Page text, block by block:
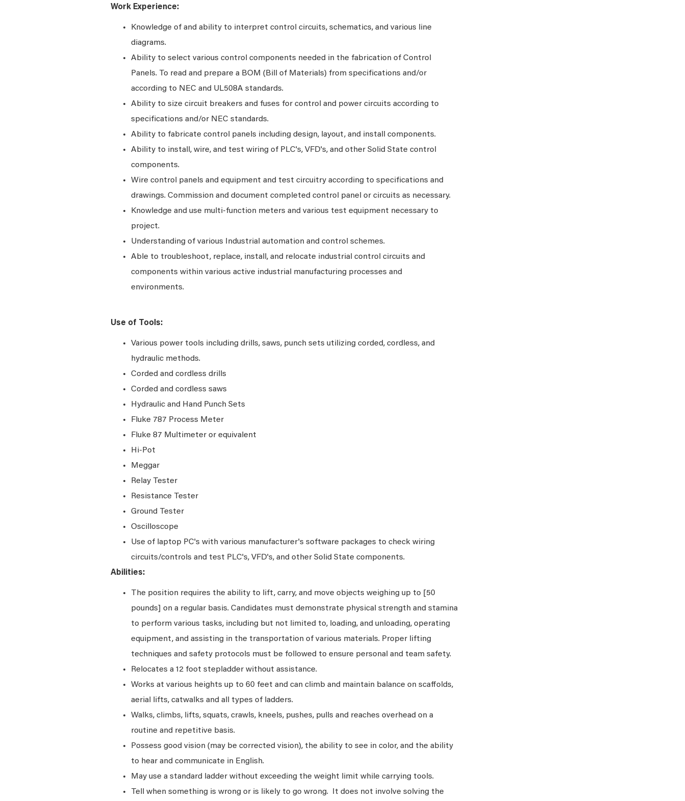
Work Experience:
Knowledge of and ability to interpret control circuits, schematics, and various line
diagrams.
Ability to select various control components needed in the fabrication of Control
Panels. To read and prepare a BOM (Bill of Materials) from specifications and/or
according to NEC and UL508A standards.
Ability to size circuit breakers and fuses for control and power circuits according to
specifications and/or NEC standards.
Ability to fabricate control panels including design, layout, and install components.
Ability to install, wire, and test wiring of PLC's, VFD's, and other Solid State control
components.
Wire control panels and equipment and test circuitry according to specifications and
drawings. Commission and document completed control panel or circuits as necessary.
Knowledge and use multi-function meters and various test equipment necessary to
project.
Understanding of various Industrial automation and control schemes.
Able to troubleshoot, replace, install, and relocate industrial control circuits and
components within various active industrial manufacturing processes and
environments.
Use of Tools:
Various power tools including drills, saws, punch sets utilizing corded, cordless, and
hydraulic methods.
Corded and cordless drills
Corded and cordless saws
Hydraulic and Hand Punch Sets
Fluke 787 Process Meter
Fluke 87 Multimeter or equivalent
Hi-Pot
Meggar
Relay Tester
Resistance Tester
Ground Tester
Oscilloscope
Use of laptop PC's with various manufacturer's software packages to check wiring
circuits/controls and test PLC's, VFD's, and other Solid State components.
Abilities:
The position requires the ability to lift, carry, and move objects weighing up to [50
pounds] on a regular basis. Candidates must demonstrate physical strength and stamina
to perform various tasks, including but not limited to, loading, and unloading, operating
equipment, and assisting in the transportation of various materials. Proper lifting
techniques and safety protocols must be followed to ensure personal and team safety.
Relocates a 12 foot stepladder without assistance.
Works at various heights up to 60 feet and can climb and maintain balance on scaffolds,
aerial lifts, catwalks and all types of ladders.
Walks, climbs, lifts, squats, crawls, kneels, pushes, pulls and reaches overhead on a
routine and repetitive basis.
Possess good vision (may be corrected vision), the ability to see in color, and the ability
to hear and communicate in English.
May use a standard ladder without exceeding the weight limit while carrying tools.
Tell when something is wrong or is likely to go wrong. It does not involve solving the